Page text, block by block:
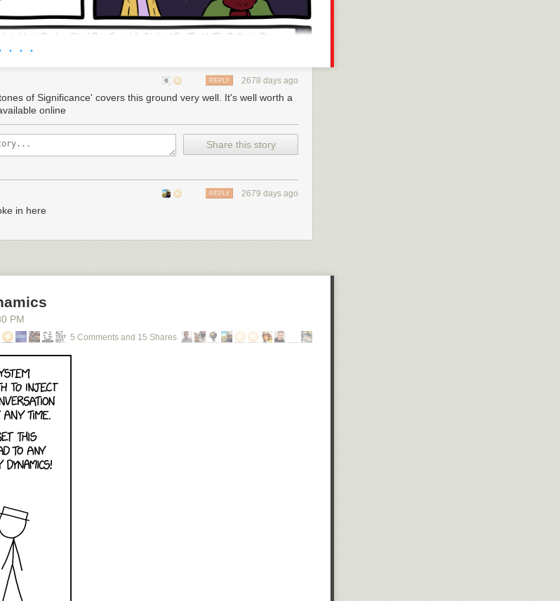
· · ·
2678 days ago
REPLY
of Significance' covers this ground very well. It's well worth a
online
Share this story
2679 days ago
REPLY
in here
PM
5 Comments and 15 Shares